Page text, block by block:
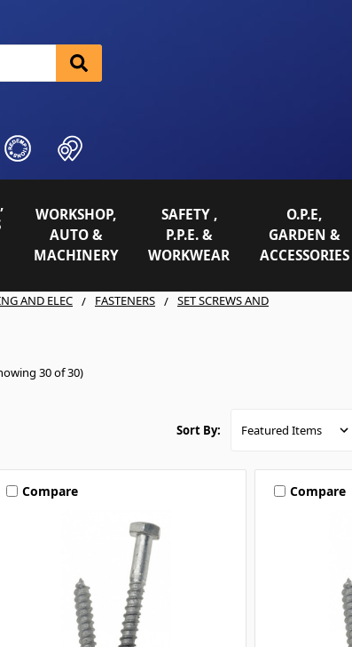
WORKSHOP,
AUTO &
MACHINERY
SAFETY ,
P.P.E. &
WORKWEAR
O.P.E,
GARDEN &
ACCESSORIES
AND ELEC FASTENERS
SET SCREWS AND
30 of 30)
Sort By:
Compare Compare